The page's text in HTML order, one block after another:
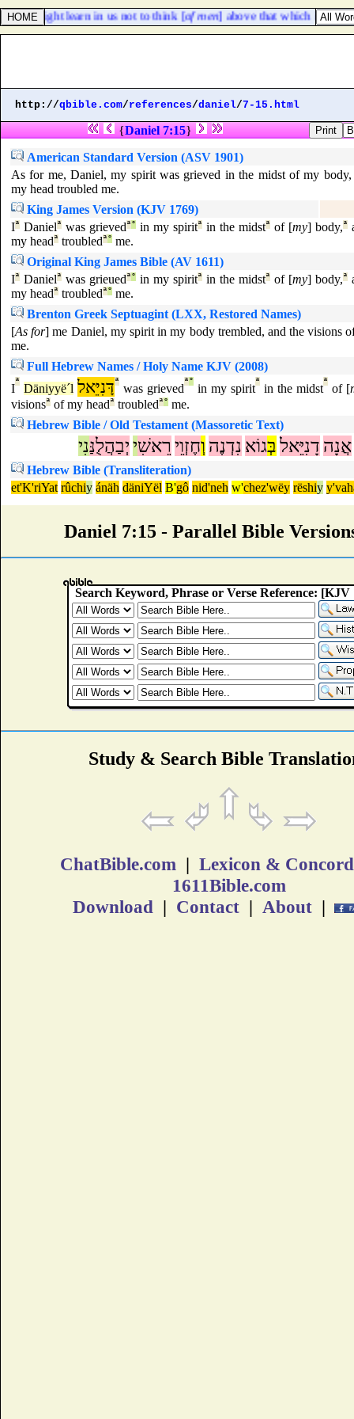
ye might learn in us not to think [ of men] above that which is
http://qbible.com/references/daniel/7-15.html